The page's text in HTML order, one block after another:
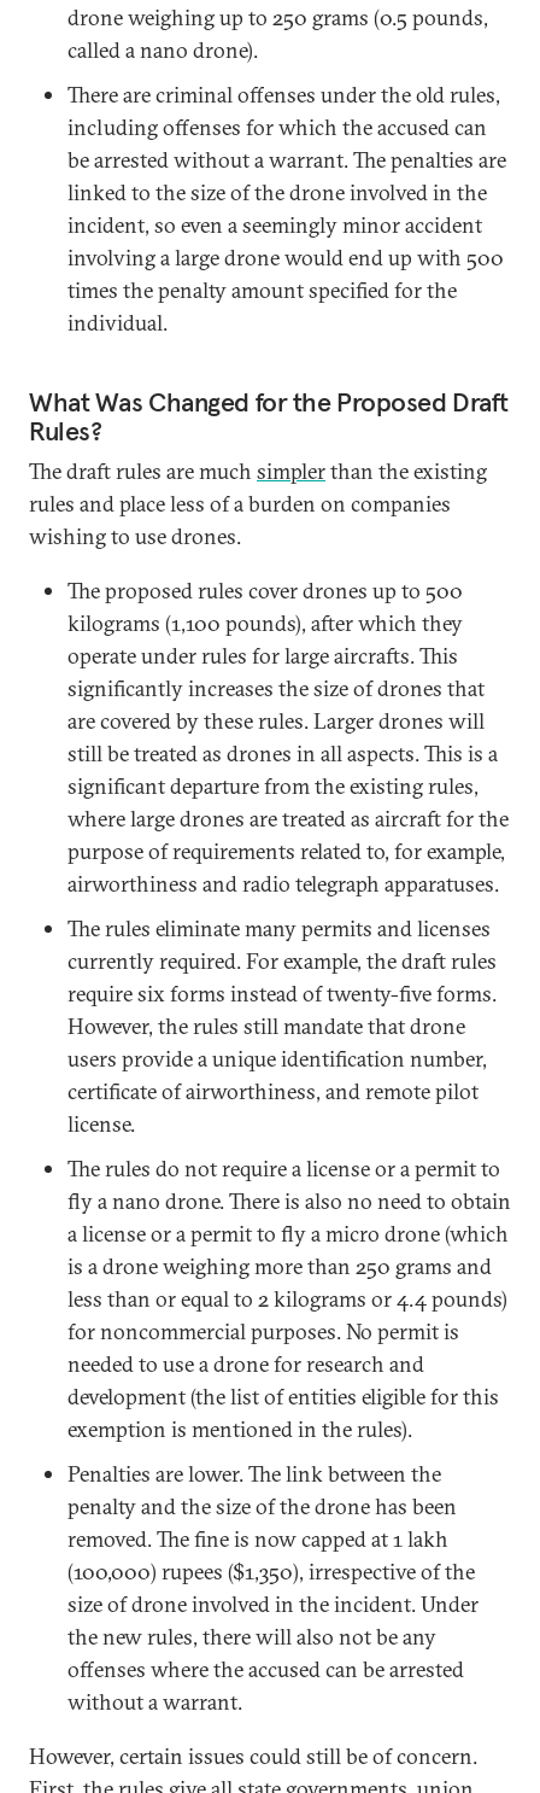
drone weighing up to 250 grams (0.5 pounds,
called a nano drone).
There are criminal offenses under the old rules,
including offenses for which the accused can
be arrested without a warrant. The penalties are
linked to the size of the drone involved in the
incident, so even a seemingly minor accident
involving a large drone would end up with 500
times the penalty amount specified for the
individual.
What Was Changed for the Proposed Draft
Rules?
The draft rules are much simplerthan the existing
rules and place less of a burden on companies
wishing to use drones.
The proposed rules cover drones up to 500
kilograms (1,100 pounds), after which they
operate under rules for large aircrafts. This
significantly increases the size of drones that
are covered by these rules. Larger drones will
still be treated as drones in all aspects. This is a
significant departure from the existing rules,
where large drones are treated as aircraft for the
purpose of requirements related to, for example,
airworthiness and radio telegraph apparatuses.
The rules eliminate many permits and licenses
currently required. For example, the draft rules
require six forms instead of twenty-five forms.
However, the rules still mandate that drone
users provide a unique identification number,
certificate of airworthiness, and remote pilot
license.
The rules do not require a license or a permit to
fly a nano drone. There is also no need to obtain
a license or a permit to fly a micro drone (which
is a drone weighing more than 250 grams and
less than or equal to 2 kilograms or 4.4 pounds)
for noncommercial purposes. No permit is
needed to use a drone for research and
development (the list of entities eligible for this
exemption is mentioned in the rules).
Penalties are lower. The link between the
penalty and the size of the drone has been
removed. The fine is now capped at 1 lakh
(100,000) rupees ($1,350), irrespective of the
size of drone involved in the incident. Under
the new rules, there will also not be any
offenses where the accused can be arrested
without a warrant.
However, certain issues could still be of concern.